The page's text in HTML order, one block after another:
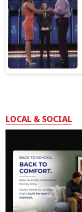
LOCAL & SOCIAL